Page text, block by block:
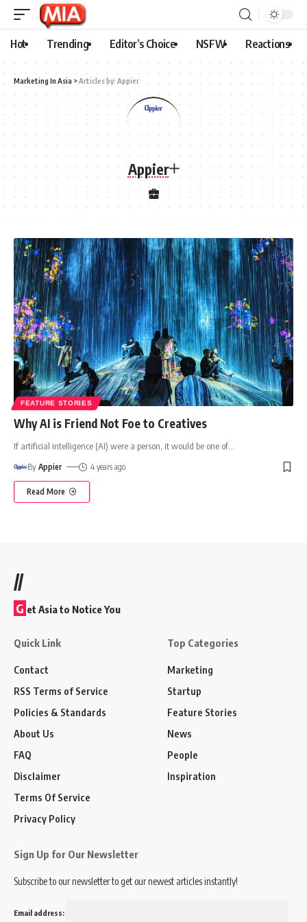
Hot Trending Editor’s Choice NSFW Reactions
Marketing In Asia >Articles by: Appier
Appier
FEATURE STORIES
Why AI is Friend Not Foe to Creatives
If artificial intelligence (AI) were a person, it would be one of
By Appier 4 years ago
Read More
//
G et Asia to Notice You
Quick Link
Contact
RSS Terms of Service
Policies & Standards
About Us
FAQ
Disclaimer
Terms Of Service
Privacy Policy
Top Categories
Marketing
Startup
Feature Stories
News
People
Inspiration
Sign Up for Our Newsletter
Subscribe to our newsletter to get our newest articles instantly!
Email address: